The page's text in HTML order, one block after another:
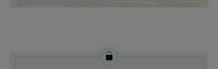
License this image from Curtis Licensing